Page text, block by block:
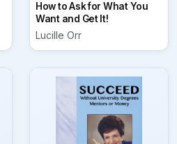
How to Ask for What You
Want and Get It!
Lucille Orr